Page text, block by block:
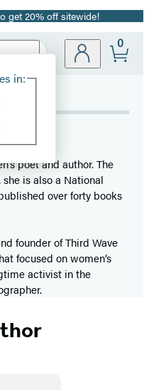
get 20% off sitewide!
Site
in:
0
poet and author. The
she is also a National
over forty books
founder of Third Wave
focused on women’s
activist in the